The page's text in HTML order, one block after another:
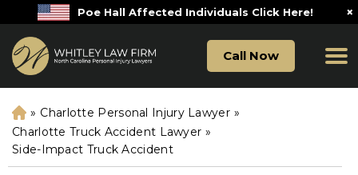
Poe Hall Affected Individuals Click Here! ×
Call Now
H
o
m
e
» Charlotte Personal Injury Lawyer »
Charlotte Truck Accident Lawyer »
Side-Impact Truck Accident